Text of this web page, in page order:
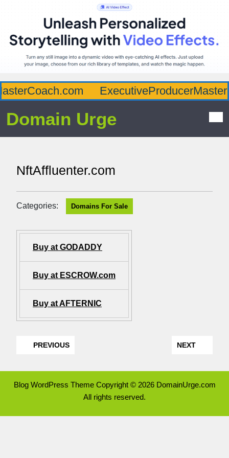
Domain Urge
NftAffluenter.com
Categories: Domains For Sale
Buy at GODADDY
Buy at ESCROW.com
Buy at AFTERNIC
PREVIOUS NEXT
Blog WordPress ThemeCopyright © 2026 DomainUrge.com
All rights reserved.